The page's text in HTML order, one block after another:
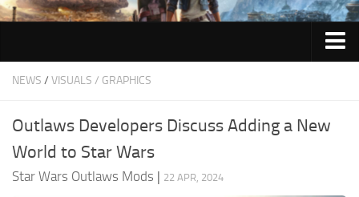
Requirements
Outlaws News
Audio
Gameplay
NEWS /VISUALS / GRAPHICS
Outlaws Developers Discuss Adding a New
World to Star Wars
Star Wars Outlaws Mods | 22 APR, 2024